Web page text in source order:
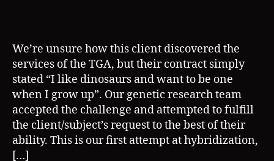
We’re unsure how this client discovered the
services of the TGA, but their contract simply
stated “I like dinosaurs and want to be one
when I grow up”. Our genetic research team
accepted the challenge and attempted to fulfill
the client/subject’s request to the best of their
ability. This is our first attempt at hybridization,
[…]